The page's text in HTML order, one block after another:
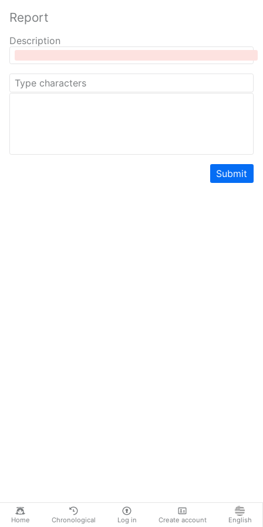
Home Chronological Log in Create account English
Report
Description
Submit